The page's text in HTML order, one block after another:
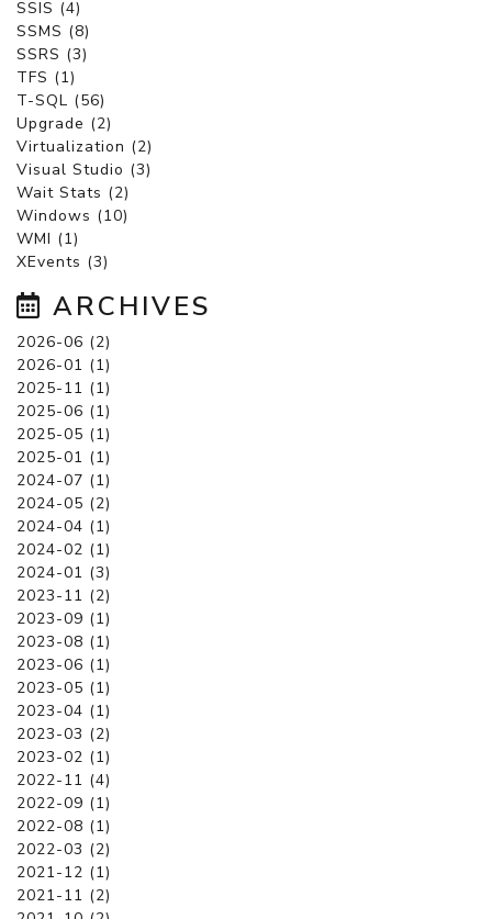
SSIS (4)
SSMS (8)
SSRS (3)
TFS (1)
T-SQL (56)
Upgrade (2)
Virtualization (2)
Visual Studio (3)
Wait Stats (2)
Windows (10)
WMI (1)
XEvents (3)
ARCHIVES
2026-06 (2)
2026-01 (1)
2025-11 (1)
2025-06 (1)
2025-05 (1)
2025-01 (1)
2024-07 (1)
2024-05 (2)
2024-04 (1)
2024-02 (1)
2024-01 (3)
2023-11 (2)
2023-09 (1)
2023-08 (1)
2023-06 (1)
2023-05 (1)
2023-04 (1)
2023-03 (2)
2023-02 (1)
2022-11 (4)
2022-09 (1)
2022-08 (1)
2022-03 (2)
2021-12 (1)
2021-11 (2)